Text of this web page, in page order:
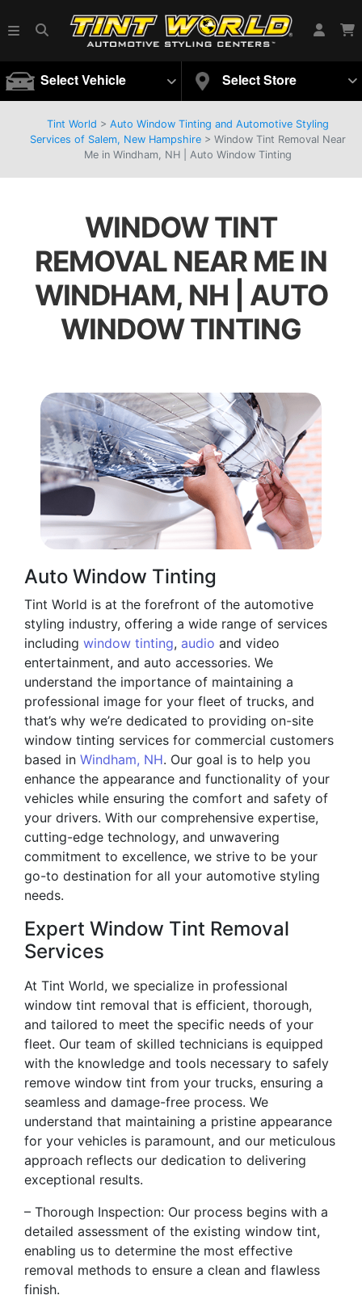
Select Vehicle Select Store
Tint World > Auto Window Tinting and Automotive Styling
Services of Salem, New Hampshire> Window Tint Removal Near
Me in Windham, NH | Auto Window Tinting
WINDOW TINT
REMOVAL NEAR ME IN
WINDHAM, NH | AUTO
WINDOW TINTING
Auto Window Tinting
Tint World is at the forefront of the automotive
styling industry, offering a wide range of services
including window tinting, audio and video
entertainment, and auto accessories. We
understand the importance of maintaining a
professional image for your fleet of trucks, and
that’s why we’re dedicated to providing on-site
window tinting services for commercial customers
based in Windham, NH. Our goal is to help you
enhance the appearance and functionality of your
vehicles while ensuring the comfort and safety of
your drivers. With our comprehensive expertise,
cutting-edge technology, and unwavering
commitment to excellence, we strive to be your
go-to destination for all your automotive styling
needs.
Expert Window Tint Removal
Services
At Tint World, we specialize in professional
window tint removal that is efficient, thorough,
and tailored to meet the specific needs of your
fleet. Our team of skilled technicians is equipped
with the knowledge and tools necessary to safely
remove window tint from your trucks, ensuring a
seamless and damage-free process. We
understand that maintaining a pristine appearance
for your vehicles is paramount, and our meticulous
approach reflects our dedication to delivering
exceptional results.
– Thorough Inspection: Our process begins with a
detailed assessment of the existing window tint,
enabling us to determine the most effective
removal methods to ensure a clean and flawless
finish.